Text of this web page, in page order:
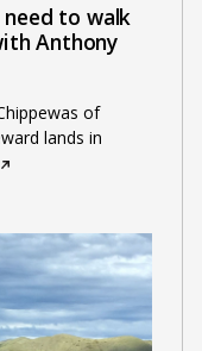
need to walk
Anthony
of
lands in